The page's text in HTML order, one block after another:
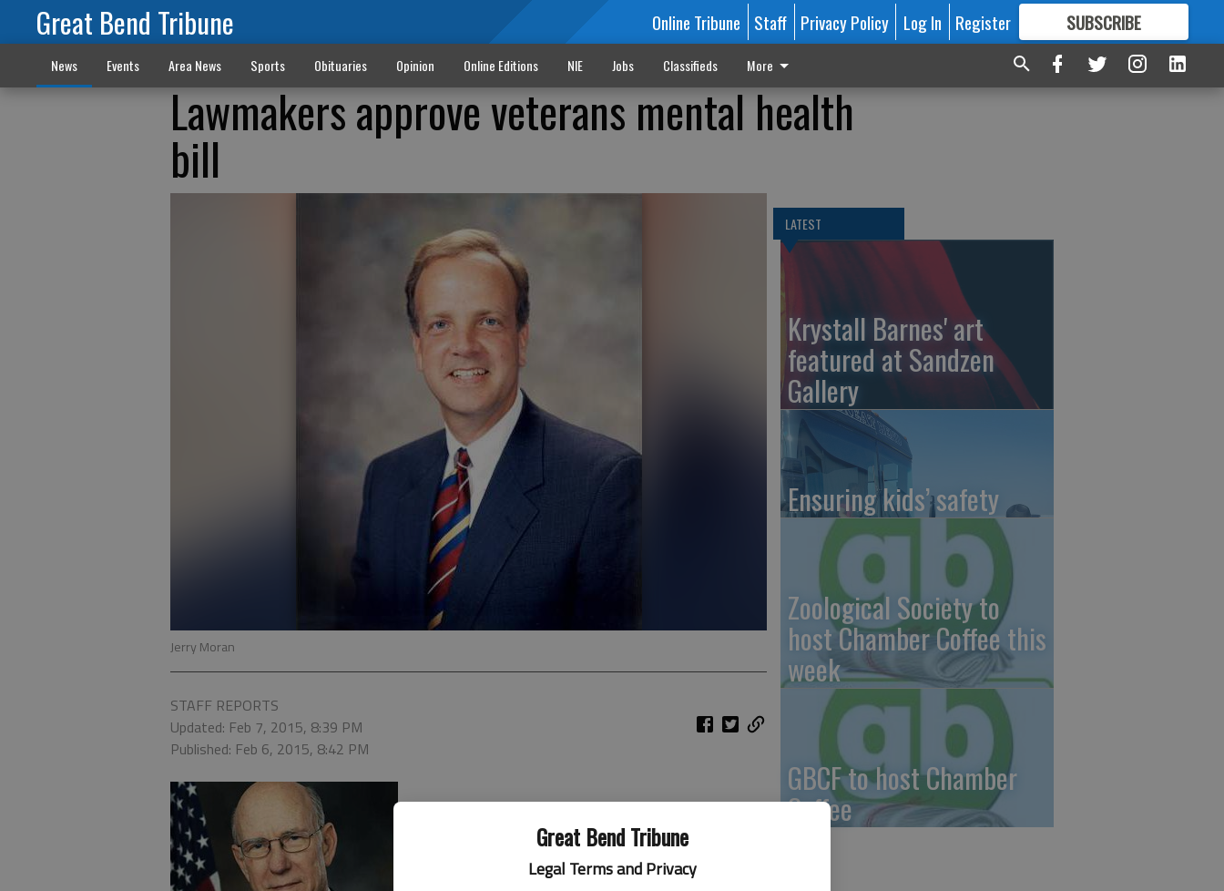
Great Bend Tribune
Legal Terms and Privacy
Great Bend Tribune Online Tribune Staff Privacy Policy Log In Register SUBSCRIBE
FORMORE GREAT CONTENT
News Events Area News Sports Obituaries Opinion Online Editions NIE Jobs Classifieds More
Lawmakers approve veterans mental health
bill
Jerry Moran
STAFF REPORTS
Updated: Feb 7, 2015, 8:39 PM
Published: Feb 6, 2015, 8:42 PM
LATEST
Krystall Barnes' art
featured at Sandzen
Gallery
Ensuring kids’ safety
Zoological Society to
host Chamber Coffee this
week
GBCF to host Chamber
Coffee